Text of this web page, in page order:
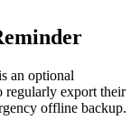
an optional
export their
offline backup.